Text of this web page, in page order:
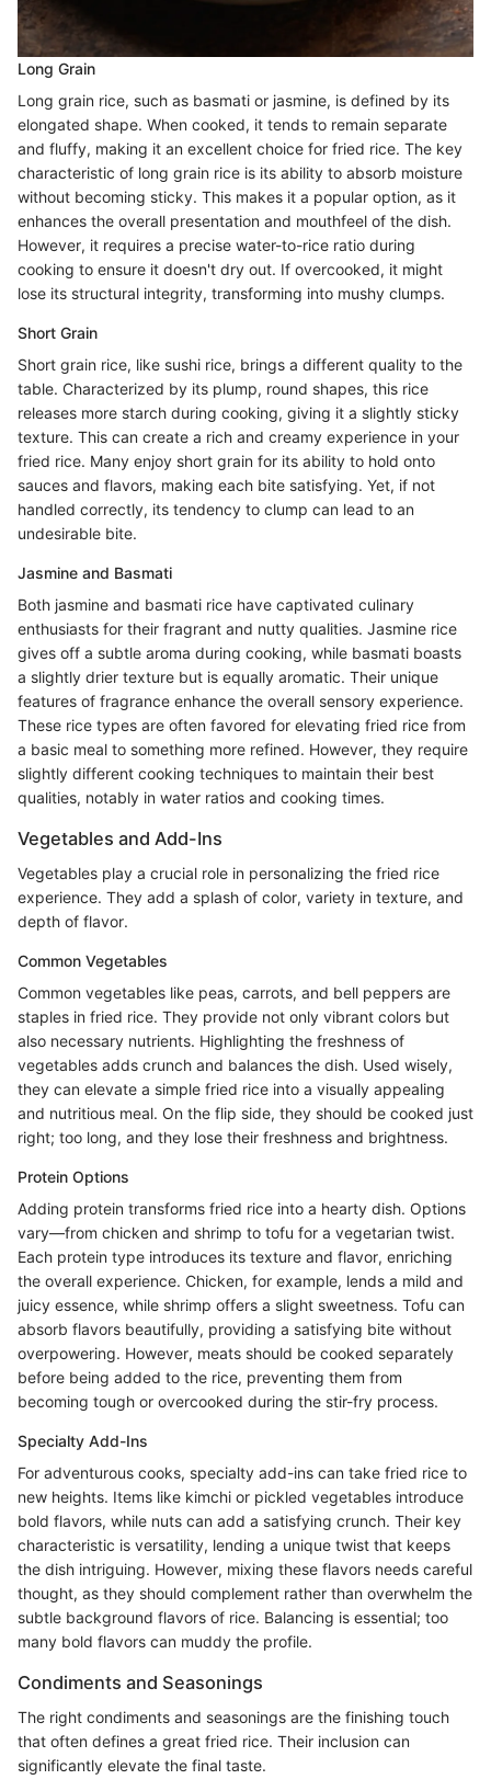
Long Grain
Long grain rice, such as basmati or jasmine, is defined by its
elongated shape. When cooked, it tends to remain separate
and fluffy, making it an excellent choice for fried rice. The key
characteristic of long grain rice is its ability to absorb moisture
without becoming sticky. This makes it a popular option, as it
enhances the overall presentation and mouthfeel of the dish.
However, it requires a precise water-to-rice ratio during
cooking to ensure it doesn't dry out. If overcooked, it might
lose its structural integrity, transforming into mushy clumps.
Short Grain
Short grain rice, like sushi rice, brings a different quality to the
table. Characterized by its plump, round shapes, this rice
releases more starch during cooking, giving it a slightly sticky
texture. This can create a rich and creamy experience in your
fried rice. Many enjoy short grain for its ability to hold onto
sauces and flavors, making each bite satisfying. Yet, if not
handled correctly, its tendency to clump can lead to an
undesirable bite.
Jasmine and Basmati
Both jasmine and basmati rice have captivated culinary
enthusiasts for their fragrant and nutty qualities. Jasmine rice
gives off a subtle aroma during cooking, while basmati boasts
a slightly drier texture but is equally aromatic. Their unique
features of fragrance enhance the overall sensory experience.
These rice types are often favored for elevating fried rice from
a basic meal to something more refined. However, they require
slightly different cooking techniques to maintain their best
qualities, notably in water ratios and cooking times.
Vegetables and Add-Ins
Vegetables play a crucial role in personalizing the fried rice
experience. They add a splash of color, variety in texture, and
depth of flavor.
Common Vegetables
Common vegetables like peas, carrots, and bell peppers are
staples in fried rice. They provide not only vibrant colors but
also necessary nutrients. Highlighting the freshness of
vegetables adds crunch and balances the dish. Used wisely,
they can elevate a simple fried rice into a visually appealing
and nutritious meal. On the flip side, they should be cooked just
right; too long, and they lose their freshness and brightness.
Protein Options
Adding protein transforms fried rice into a hearty dish. Options
vary—from chicken and shrimp to tofu for a vegetarian twist.
Each protein type introduces its texture and flavor, enriching
the overall experience. Chicken, for example, lends a mild and
juicy essence, while shrimp offers a slight sweetness. Tofu can
absorb flavors beautifully, providing a satisfying bite without
overpowering. However, meats should be cooked separately
before being added to the rice, preventing them from
becoming tough or overcooked during the stir-fry process.
Specialty Add-Ins
For adventurous cooks, specialty add-ins can take fried rice to
new heights. Items like kimchi or pickled vegetables introduce
bold flavors, while nuts can add a satisfying crunch. Their key
characteristic is versatility, lending a unique twist that keeps
the dish intriguing. However, mixing these flavors needs careful
thought, as they should complement rather than overwhelm the
subtle background flavors of rice. Balancing is essential; too
many bold flavors can muddy the profile.
Condiments and Seasonings
The right condiments and seasonings are the finishing touch
that often defines a great fried rice. Their inclusion can
significantly elevate the final taste.